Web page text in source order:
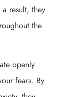
result, they
the
openly
fears. By